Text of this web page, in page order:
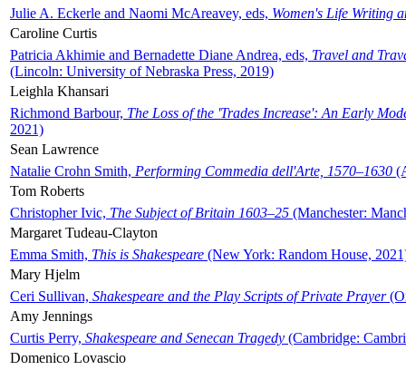
Julie A. Eckerle and Naomi McAreavey, eds, Women's Life Writing
Caroline Curtis
Patricia Akhimie and Bernadette Diane Andrea, eds, Travel and
(Lincoln: University of Nebraska Press, 2019)
Leighla Khansari
Richmond Barbour, The Loss of the 'Trades Increase': An Early
2021)
Sean Lawrence
Natalie Crohn Smith, Performing Commedia dell'Arte, 1570–1630
Tom Roberts
Christopher Ivic, The Subject of Britain 1603–25 (Manchester:
Margaret Tudeau-Clayton
Emma Smith, This is Shakespeare (New York: Random House,
Mary Hjelm
Ceri Sullivan, Shakespeare and the Play Scripts of Private Prayer
Amy Jennings
Curtis Perry, Shakespeare and Senecan Tragedy (Cambridge:
Domenico Lovascio